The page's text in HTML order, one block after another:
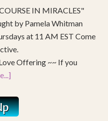
IN MIRACLES"
by Pamela Whitman
at 11 AM EST Come
Offering ~~ If you